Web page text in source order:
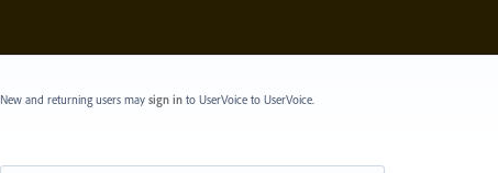
New and returning users may sign into UserVoice to UserVoice.